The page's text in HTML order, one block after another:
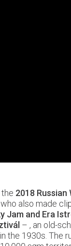
2018 Russian
also made
Jam and Era
– , an old-
the 1930s. The